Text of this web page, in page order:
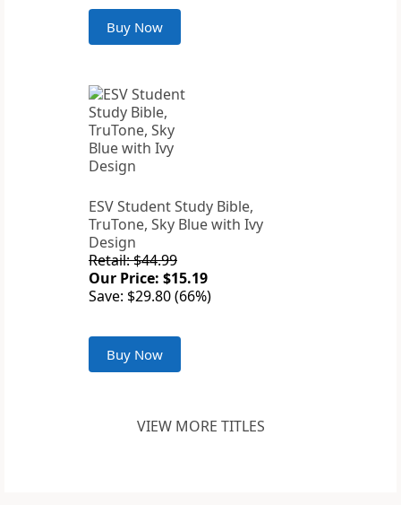
Buy Now
ESV Student Study Bible,
TruTone, Sky Blue with Ivy
Design
Retail: $44.99
Our Price: $15.19
Save: $29.80 (66%)
Buy Now
VIEW MORE TITLES